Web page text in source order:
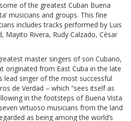
of the greatest Cuban Buena
musicians and groups. This fine
includes tracks performed by Luis
Mayito Rivera, Rudy Calzado, César
master singers of son Cubano,
originated from East Cuba in the late
lead singer of the most successful
de Verdad – which “sees itself as
in the footsteps of Buena Vista
virtuoso musicians from the land
as being among the world’s